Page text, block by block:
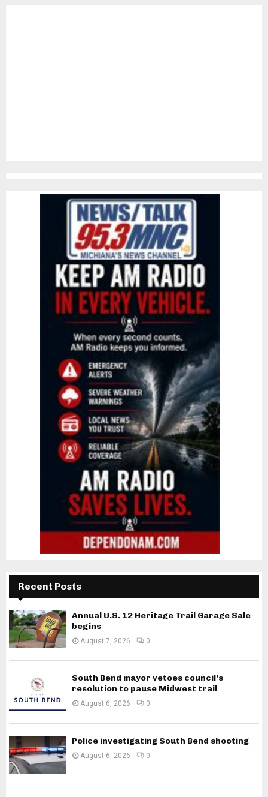
Recent Posts
Annual U.S. 12 Heritage Trail Garage Sale
begins
August 7, 2026 0
South Bend mayor vetoes council’s
resolution to pause Midwest trail
August 6, 2026 0
Police investigating South Bend shooting
August 6, 2026 0